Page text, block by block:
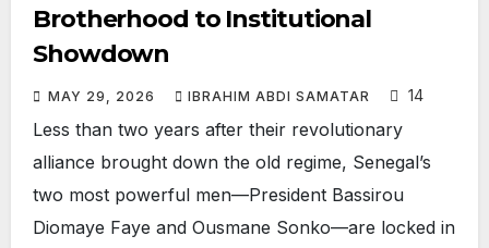
Brotherhood to Institutional
Showdown
MAY 29, 2026 IBRAHIM ABDI SAMATAR 14
Less than two years after their revolutionary
alliance brought down the old regime, Senegal’s
two most powerful men—President Bassirou
Diomaye Faye and Ousmane Sonko—are locked in